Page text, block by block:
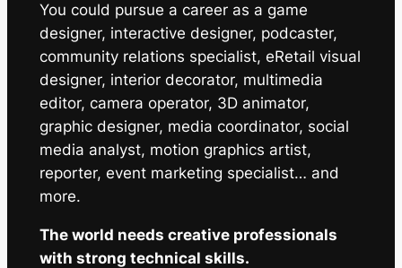
You could pursue a career as a game
designer, interactive designer, podcaster,
community relations specialist, eRetail visual
designer, interior decorator, multimedia
editor, camera operator, 3D animator,
graphic designer, media coordinator, social
media analyst, motion graphics artist,
reporter, event marketing specialist… and
more.
The world needs creative professionals
with strong technical skills.